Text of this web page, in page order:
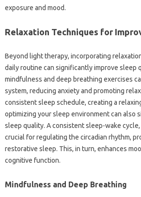
exposure‍ and‍ mood.
Relaxation Techniques‍ for‌
Beyond light therapy, incorporating‌
daily‌ routine can significantly‍ improve sleep‍
mindfulness and‌ deep breathing‌ exercises
system, reducing anxiety and‌ promoting
consistent‍ sleep‌ schedule, creating‍ a‌
optimizing‌ your‍ sleep‌ environment can also
sleep quality. A consistent‌ sleep-wake‌
crucial‌ for regulating the‍ circadian‌ rhythm,
restorative sleep. This, in turn, enhances‌
cognitive function.
Mindfulness‌ and‍ Deep‍ Breathing